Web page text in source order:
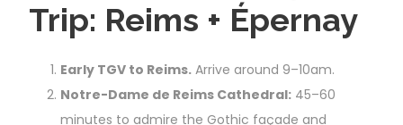
Trip: Reims + Épernay
Early TGV to Reims. Arrive around 9–10am.
Notre-Dame de Reims Cathedral: 45–60
minutes to admire the Gothic façade and